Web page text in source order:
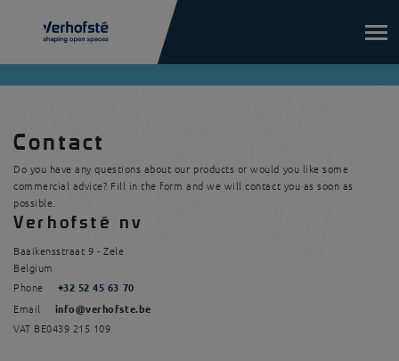
Contact
Do you have any questions about our products or would you like some
commercial advice? Fill in the form and we will contact you as soon as
possible.
Verhofsté nv
Baaikensstraat 9 -Zele
Belgium
Phone
+32 52 45 63 70
Email
info@verhofste.be
VAT BE0439 215 109